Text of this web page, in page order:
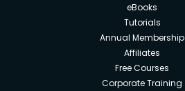
eBooks
Tutorials
Annual Membership
Affiliates
Free Courses
Corporate Training